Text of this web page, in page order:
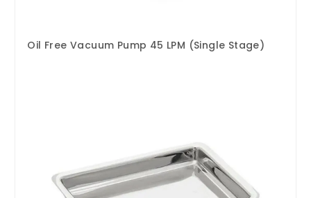
Oil Free Vacuum Pump 45 LPM (Single Stage)